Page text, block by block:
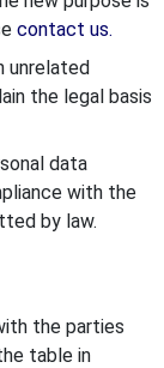
contact us.
unrelated
the legal basis
data
with the
by law.
the parties
table in